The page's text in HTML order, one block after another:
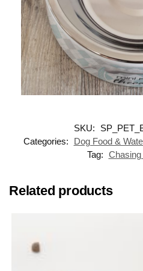
SKU:
Categories:
Dog Food &
Tag:
Related products